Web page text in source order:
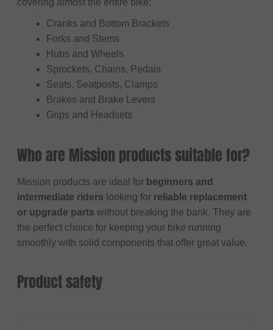
Cranks and Bottom Brackets
Forks and Stems
Hubs and Wheels
Sprockets, Chains, Pedals
Seats, Seatposts, Clamps
Brakes and Brake Levers
Grips and Headsets
Who are Mission products suitable for?
Mission products are ideal for beginners and
intermediate riders looking for reliable replacement
or upgrade parts without breaking the bank. They are
the perfect choice for keeping your bike running
smoothly with solid components that offer great value.
Product safety